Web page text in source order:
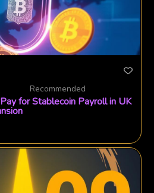
Recommended
for Stablecoin Payroll in UK